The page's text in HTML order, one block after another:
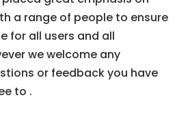
a range of people to ensure
for all users and all
we welcome any
or feedback you have
to .